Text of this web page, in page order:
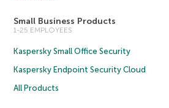
Small Business Products
1-25 EMPLOYEES
Kaspersky Small Office Security
Kaspersky Endpoint Security Cloud
All Products